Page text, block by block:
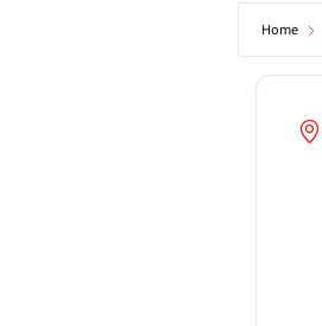
Home